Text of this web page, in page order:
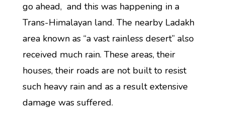
go ahead, and this was happening in a
Trans-Himalayan land. The nearby Ladakh
area known as “a vast rainless desert” also
received much rain. These areas, their
houses, their roads are not built to resist
such heavy rain and as a result extensive
damage was suffered.